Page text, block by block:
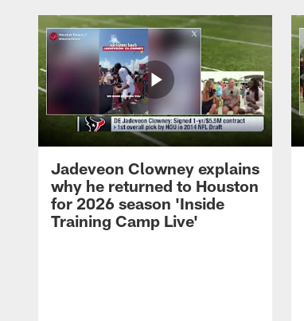
Jadeveon Clowney explains
why he returned to Houston
for 2026 season 'Inside
Training Camp Live'